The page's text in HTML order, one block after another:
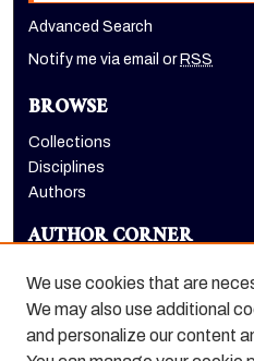
Advanced Search
Notify me via email or RSS
BROWSE
Collections
Disciplines
Authors
AUTHOR CORNER
LINKS
Holt-Atherton Special
We use cookies that are
We may also use additional
and personalize our content